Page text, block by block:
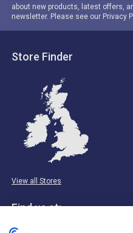
about new products, latest offers,
newsletter. Please see our Privacy
Store Finder
View all Stores
Find us at: